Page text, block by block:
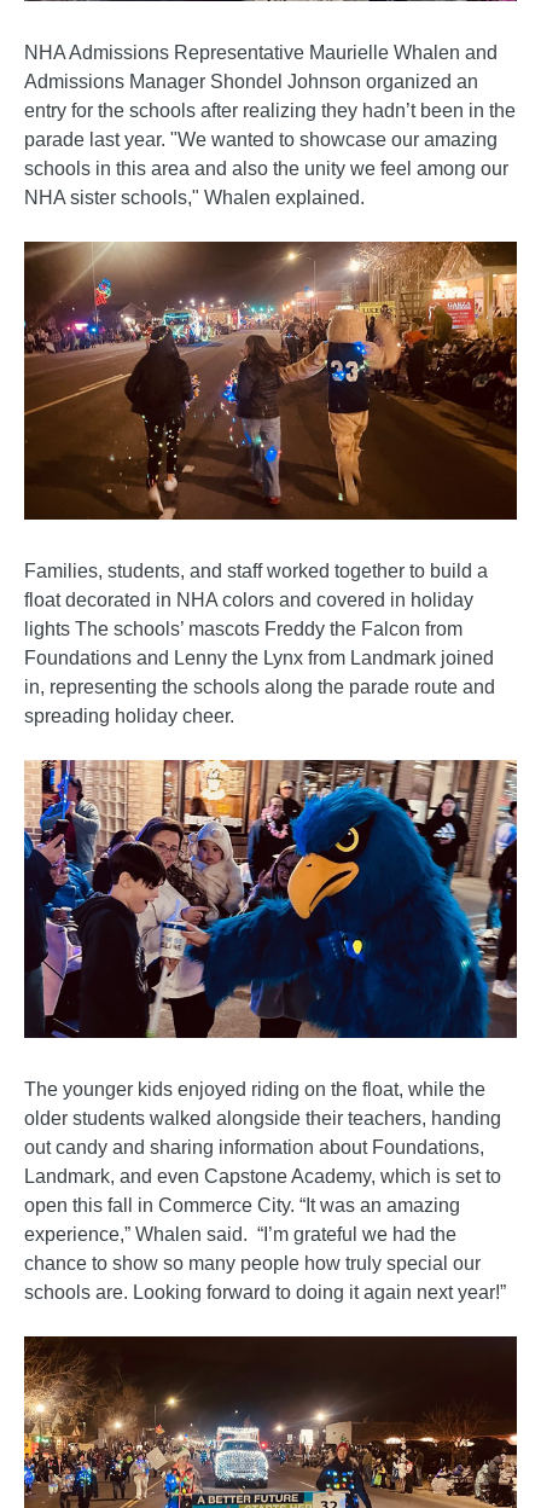
NHA Admissions Representative Maurielle Whalen and
Admissions Manager Shondel Johnson organized an
entry for the schools after realizing they hadn’t been in the
parade last year. "We wanted to showcase our amazing
schools in this area and also the unity we feel among our
NHA sister schools," Whalen explained.
Families, students, and staff worked together to build a
float decorated in NHA colors and covered in holiday
lights The schools’ mascots Freddy the Falcon from
Foundations and Lenny the Lynx from Landmark joined
in, representing the schools along the parade route and
spreading holiday cheer.
The younger kids enjoyed riding on the float, while the
older students walked alongside their teachers, handing
out candy and sharing information about Foundations,
Landmark, and even Capstone Academy, which is set to
open this fall in Commerce City. “It was an amazing
experience,” Whalen said. “I’m grateful we had the
chance to show so many people how truly special our
schools are. Looking forward to doing it again next year!”